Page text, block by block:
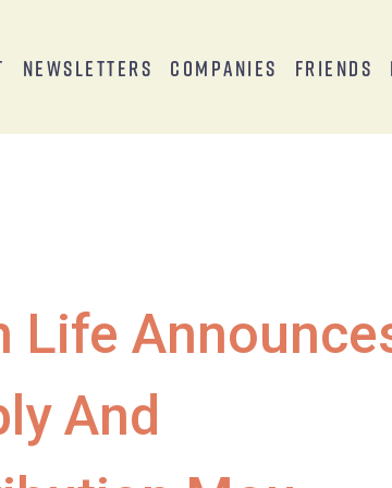
Newsletters Companies Friends
Life
And